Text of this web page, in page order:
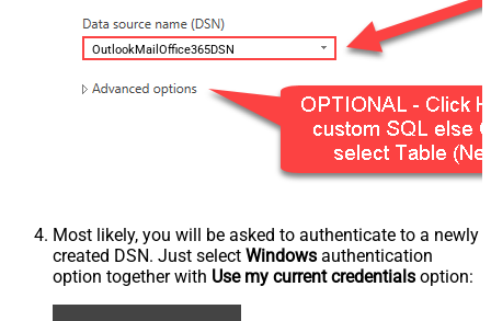
OutlookMailOffice365DSN
Most likely, you will be asked to authenticate to a newly
created DSN. Just select Windows authentication
option together with Use my current credentials option: